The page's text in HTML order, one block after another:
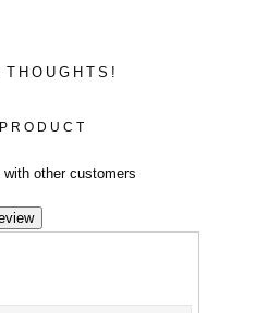
other customers